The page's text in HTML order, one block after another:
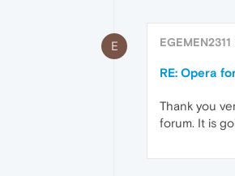
E EGEMEN2311
RE: Opera
Thank you
forum. It is